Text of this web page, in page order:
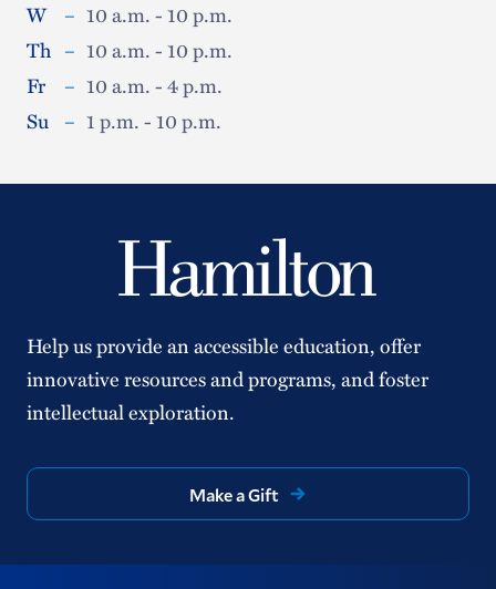
W
– 10 a.m. - 10 p.m.
Th – 10 a.m. - 10 p.m.
Fr
– 10 a.m. - 4 p.m.
Su – 1 p.m. - 10 p.m.
Help us provide an accessible education, offer
innovative resources and programs, and foster
intellectual exploration.
Make a Gift